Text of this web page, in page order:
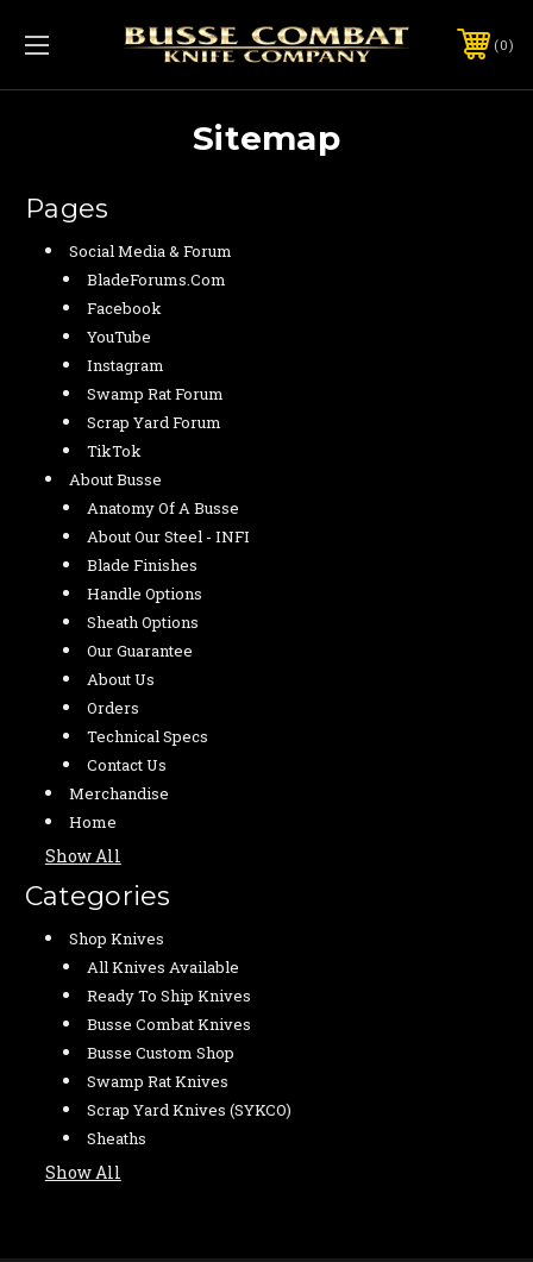
0
Sitemap
Pages
Social Media & Forum
BladeForums.com
Facebook
YouTube
Instagram
Swamp Rat Forum
Scrap Yard Forum
TikTok
About Busse
Anatomy Of A Busse
About Our Steel - INFI
Blade Finishes
Handle Options
Sheath Options
Our Guarantee
About Us
Orders
Technical Specs
Contact Us
Merchandise
Home
Show All
Categories
Shop Knives
All Knives Available
Ready To Ship Knives
Busse Combat Knives
Busse Custom Shop
Swamp Rat Knives
Scrap Yard Knives (SYKCO)
Sheaths
Show All